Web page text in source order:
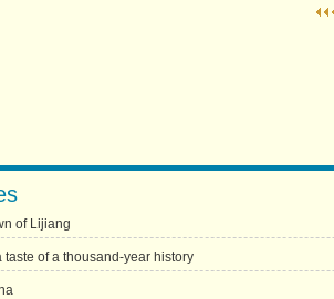
of Lijiang
of a thousand-year history